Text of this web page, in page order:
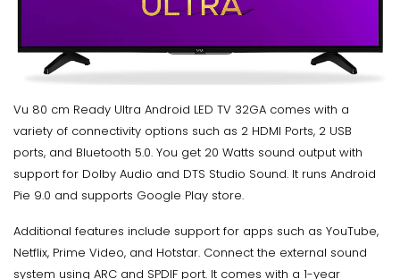
Vu 80 cm Ready Ultra Android LED TV 32GA comes with a
variety of connectivity options such as 2 HDMI Ports, 2 USB
ports, and Bluetooth 5.0. You get 20 Watts sound output with
support for Dolby Audio and DTS Studio Sound. It runs Android
Pie 9.0 and supports Google Play store.
Additional features include support for apps such as YouTube,
Netflix, Prime Video, and Hotstar. Connect the external sound
system using ARC and SPDIF port. It comes with a 1-year